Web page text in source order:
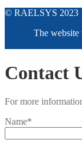
© RAELSYS 2023
The
Contact
For more
Name*